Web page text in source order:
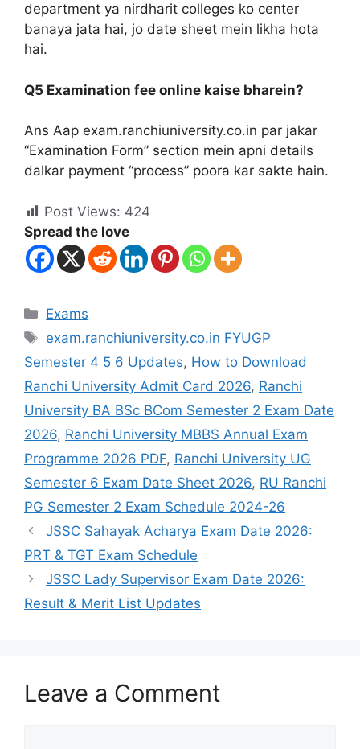
department ya nirdharit colleges ko center
banaya jata hai, jo date sheet mein likha hota
hai.
Q5 Examination fee online kaise bharein?
Ans Aap exam.ranchiuniversity.co.in par jakar
“Examination Form” section mein apni details
dalkar payment “process” poora kar sakte hain.
Post Views: 424
Spread the love
Exams
exam.ranchiuniversity.co.in FYUGP
Semester 4 5 6 Updates, How to Download
Ranchi University Admit Card 2026, Ranchi
University BA BSc BCom Semester 2 Exam Date
2026, Ranchi University MBBS Annual Exam
Programme 2026 PDF, Ranchi University UG
Semester 6 Exam Date Sheet 2026, RU Ranchi
PG Semester 2 Exam Schedule 2024-26
JSSC Sahayak Acharya Exam Date 2026:
PRT & TGT Exam Schedule
JSSC Lady Supervisor Exam Date 2026:
Result & Merit List Updates
Leave a Comment